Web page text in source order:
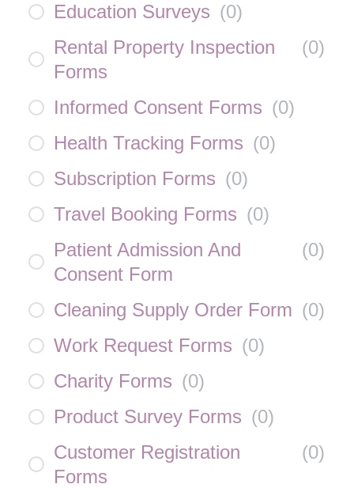
Education Surveys (0)
Rental Property Inspection
Forms
(0)
Informed Consent Forms (0)
Health Tracking Forms (0)
Subscription Forms (0)
Travel Booking Forms (0)
Patient Admission And
Consent Form
(0)
Cleaning Supply Order Form (0)
Work Request Forms (0)
Charity Forms (0)
Product Survey Forms (0)
Customer Registration
Forms
(0)